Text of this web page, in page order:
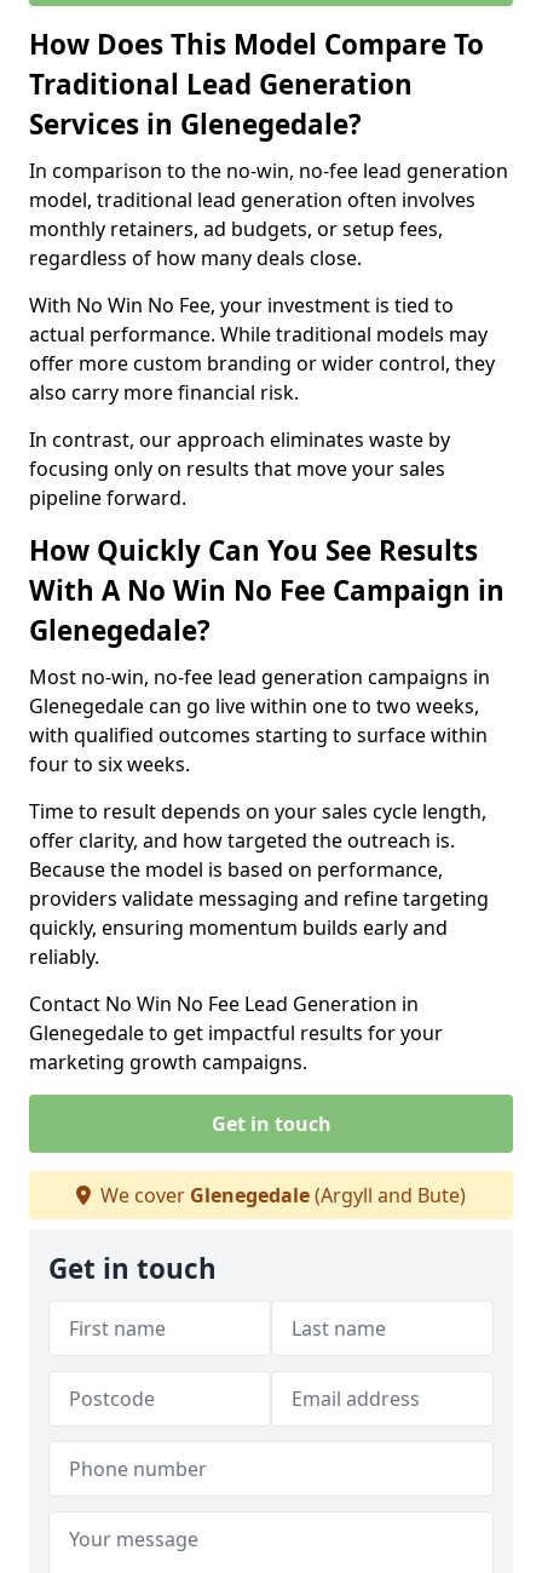
How Does This Model Compare To
Traditional Lead Generation
Services in Glenegedale?
In comparison to the no-win, no-fee lead generation
model, traditional lead generation often involves
monthly retainers, ad budgets, or setup fees,
regardless of how many deals close.
With No Win No Fee, your investment is tied to
actual performance. While traditional models may
offer more custom branding or wider control, they
also carry more financial risk.
In contrast, our approach eliminates waste by
focusing only on results that move your sales
pipeline forward.
How Quickly Can You See Results
With A No Win No Fee Campaign in
Glenegedale?
Most no-win, no-fee lead generation campaigns in
Glenegedale can go live within one to two weeks,
with qualified outcomes starting to surface within
four to six weeks.
Time to result depends on your sales cycle length,
offer clarity, and how targeted the outreach is.
Because the model is based on performance,
providers validate messaging and refine targeting
quickly, ensuring momentum builds early and
reliably.
Contact No Win No Fee Lead Generation in
Glenegedale to get impactful results for your
marketing growth campaigns.
Get in touch
We cover Glenegedale(Argyll and Bute)
Get in touch